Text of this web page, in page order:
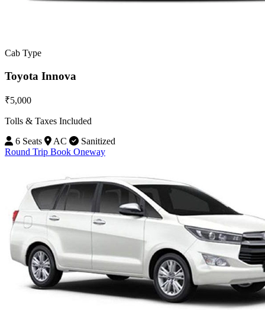
Cab Type
Toyota Innova
₹5,000
Tolls & Taxes Included
6 Seats
AC
Sanitized
Round Trip Book Oneway